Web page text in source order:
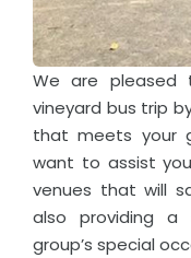
We are pleased
vineyard bus trip
that meets your
want to assist
venues that will
also providing a
group’s special